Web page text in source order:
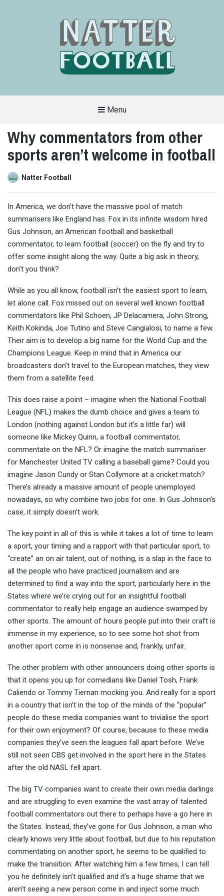
FRIENDLY
SITE
COVERS
ALL
OF
THE
Menu
Why commentators from other
sports aren’t welcome in football
Natter Football
In America, we don’t have the massive pool of match
summarisers like England has. Fox in its infinite wisdom hired
Gus Johnson, an American football and basketball
commentator, to learn football (soccer) on the fly and try to
offer some insight along the way. Quite a big ask in theory,
don’t you think?
While as you all know, football isn’t the easiest sport to learn,
let alone call. Fox missed out on several well known football
commentators like Phil Schoen, JP Delacamera, John Strong,
Keith Kokinda, Joe Tutino and Steve Cangialosi, to name a few.
Their aim is to develop a big name for the World Cup and the
Champions League. Keep in mind that in America our
broadcasters don’t travel to the European matches, they view
them from a satellite feed.
This does raise a point – imagine when the National Football
League (NFL) makes the dumb choice and gives a team to
London (nothing against London but it’s a little far) will
someone like Mickey Quinn, a football commentator,
commentate on the NFL? Or imagine the match summariser
for Manchester United TV calling a baseball game? Could you
imagine Jason Cundy or Stan Collymore at a cricket match?
There’s already a massive amount of people unemployed
nowadays, so why combine two jobs for one. In Gus Johnson’s
case, it simply doesn’t work.
The key point in all of this is while it takes a lot of time to learn
a sport, your timing and a rapport with that particular sport, to
“create” an on air talent, out of nothing, is a slap in the face to
all the people who have practiced journalism and are
determined to find a way into the sport, particularly here in the
States where we’re crying out for an insightful football
commentator to really help engage an audience swamped by
other sports. The amount of hours people put into their craft is
immense in my experience, so to see some hot shot from
another sport come in is nonsense and, frankly, unfair.
The other problem with other announcers doing other sports is
that it opens you up for comedians like Daniel Tosh, Frank
Caliendo or Tommy Tiernan mocking you. And really for a sport
in a country that isn’t in the top of the minds of the “popular”
people do these media companies want to trivialise the sport
for their own enjoyment? Of course, because to these media
companies they’ve seen the leagues fall apart before. We’ve
still not seen CBS get involved in the sport here in the States
after the old NASL fell apart.
The big TV companies want to create their own media darlings
and are struggling to even examine the vast array of talented
football commentators out there to perhaps have a go here in
the States. Instead, they’ve gone for Gus Johnson, a man who
clearly knows very little about football, but due to his reputation
commentating on another sport, he seems to be qualified to
make the transition. After watching him a few times, I can tell
you he definitely isn’t qualified and it’s a huge shame that we
aren’t seeing a new person come in and inject some much